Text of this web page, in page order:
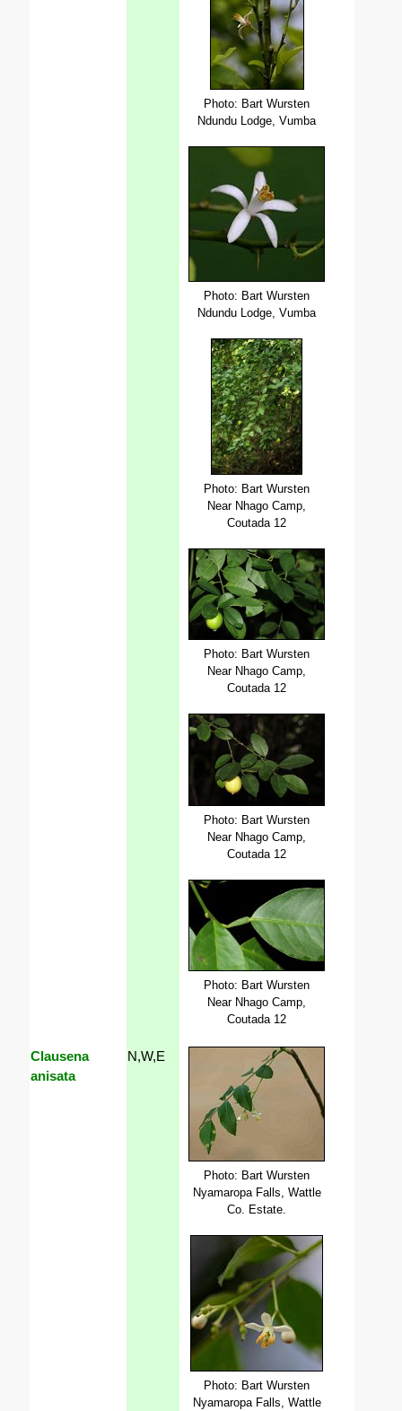
Photo: Bart Wursten
Ndundu Lodge, Vumba
Photo: Bart Wursten
Ndundu Lodge, Vumba
Photo: Bart Wursten
Near Nhago Camp,
Coutada 12
Photo: Bart Wursten
Near Nhago Camp,
Coutada 12
Photo: Bart Wursten
Near Nhago Camp,
Coutada 12
Photo: Bart Wursten
Near Nhago Camp,
Coutada 12
Clausena
anisata
N,W,E
Photo: Bart Wursten
Nyamaropa Falls, Wattle
Co. Estate.
Photo: Bart Wursten
Nyamaropa Falls, Wattle